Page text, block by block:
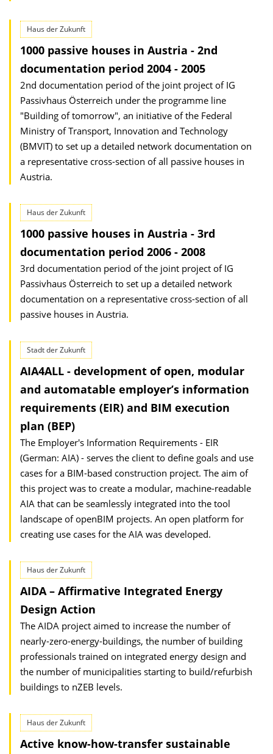
Haus der Zukunft
1000 passive houses in Austria - 2nd
documentation period 2004 - 2005
2nd documentation period of the joint project of IG
Passivhaus Österreich under the programme line
"Building of tomorrow", an initiative of the Federal
Ministry of Transport, Innovation and Technology
(BMVIT) to set up a detailed network documentation on
a representative cross-section of all passive houses in
Austria.
Haus der Zukunft
1000 passive houses in Austria - 3rd
documentation period 2006 - 2008
3rd documentation period of the joint project of IG
Passivhaus Österreich to set up a detailed network
documentation on a representative cross-section of all
passive houses in Austria.
Stadt der Zukunft
AIA4ALL - development of open, modular
and automatable employer’s information
requirements (EIR) and BIM execution
plan (BEP)
The Employer's Information Requirements - EIR
(German: AIA) - serves the client to define goals and use
cases for a BIM-based construction project. The aim of
this project was to create a modular, machine-readable
AIA that can be seamlessly integrated into the tool
landscape of openBIM projects. An open platform for
creating use cases for the AIA was developed.
Haus der Zukunft
AIDA – Affirmative Integrated Energy
Design Action
The AIDA project aimed to increase the number of
nearly-zero-energy-buildings, the number of building
professionals trained on integrated energy design and
the number of municipalities starting to build/refurbish
buildings to nZEB levels.
Haus der Zukunft
Active know-how-transfer sustainable